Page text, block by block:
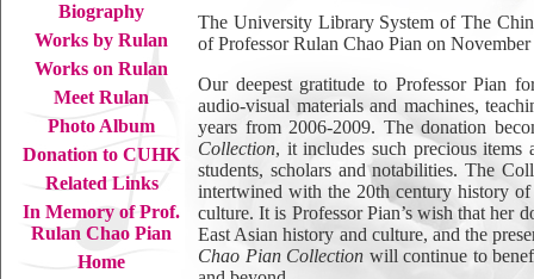
Biography
Works by Rulan
Works on Rulan
Meet Rulan
Photo Album
Donation to CUHK
Related Links
In Memory of Prof.
Rulan Chao Pian
Home
The University Library System of The
of Professor Rulan Chao Pian on
Our deepest gratitude to Professor Pian
audio-visual materials and machines,
years from 2006-2009. The donation
Collection, it includes such precious items
students, scholars and notabilities. The
intertwined with the 20th century history
culture. It is Professor Pian’s wish that her
East Asian history and culture, and the
Chao Pian Collection will continue to